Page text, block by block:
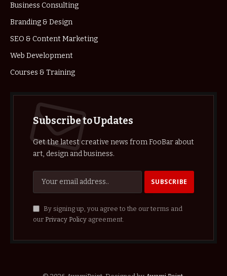
Business Consulting
Branding & Design
SEO & Content Marketing
Web Development
Courses & Training
Subscribe to Updates
Get the latest creative news from FooBar about
art, design and business.
By signing up, you agree to the our terms and
our Privacy Policyagreement.